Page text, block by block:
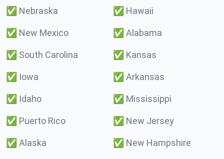
✅ Nebraska ✅ Hawaii
✅ New Mexico ✅ Alabama
✅ South Carolina ✅ Kansas
✅ Iowa ✅ Arkansas
✅ Idaho ✅ Mississippi
✅ Puerto Rico ✅ New Jersey
✅ Alaska ✅ New Hampshire